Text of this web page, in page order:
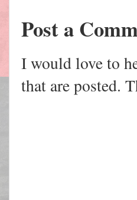
Post a
I would love to
that are posted.